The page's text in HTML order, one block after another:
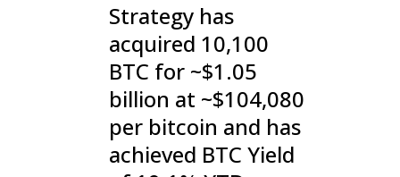
Strategy has
acquired 10,100
BTC for ~$1.05
billion at ~$104,080
per bitcoin and has
achieved BTC Yield